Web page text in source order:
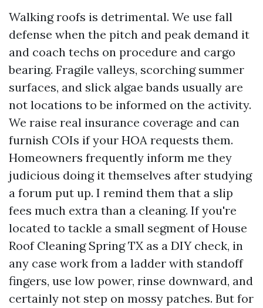
Walking roofs is detrimental. We use fall
defense when the pitch and peak demand it
and coach techs on procedure and cargo
bearing. Fragile valleys, scorching summer
surfaces, and slick algae bands usually are
not locations to be informed on the activity.
We raise real insurance coverage and can
furnish COIs if your HOA requests them.
Homeowners frequently inform me they
judicious doing it themselves after studying
a forum put up. I remind them that a slip
fees much extra than a cleaning. If you're
located to tackle a small segment of House
Roof Cleaning Spring TX as a DIY check, in
any case work from a ladder with standoff
fingers, use low power, rinse downward, and
certainly not step on mossy patches. But for